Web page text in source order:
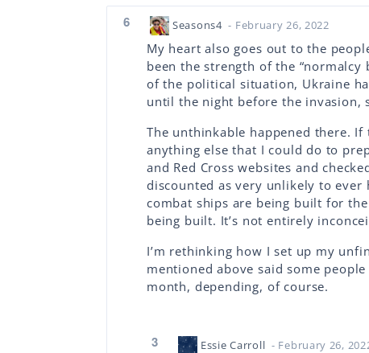
6 Seasons4 - February 26, 2022
My heart also goes out to the
been the strength of the
of the political situation, Ukraine
until the night before the invasion,
The unthinkable happened there.
anything else that I could do to
and Red Cross websites and
discounted as very unlikely to
combat ships are being built for
being built. It’s not entirely
I’m rethinking how I set up my
mentioned above said some
month, depending, of course.
3 Essie Carroll - February 26,